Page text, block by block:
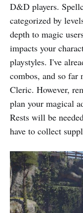
D&D players.
categorized by
depth to magic
impacts your
playstyles. I've
combos, and so far
Cleric. However,
plan your magical
Rests will be
have to collect